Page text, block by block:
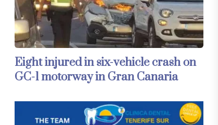
Eight injured in six-vehicle crash on
GC-1 motorway in Gran Canaria